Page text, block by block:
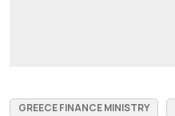
GREECE FINANCE MINISTRY